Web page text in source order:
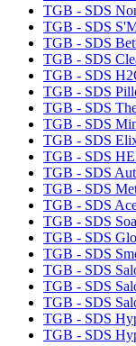
TGB - SDS
TGB - SDS
TGB - SDS
TGB - SDS
TGB - SDS
TGB - SDS
TGB - SDS
TGB - SDS
TGB - SDS
TGB - SDS
TGB - SDS
TGB - SDS
TGB - SDS
TGB - SDS
TGB - SDS
TGB - SDS
TGB - SDS
TGB - SDS
TGB - SDS
TGB - SDS
TGB - SDS